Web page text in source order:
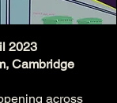
2023
Cambridge
across